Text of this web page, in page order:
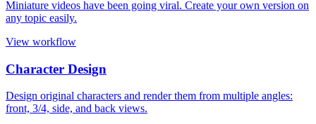
Miniature videos have been going viral. Create your own version on
any topic easily.
View workflow
Character Design
Design original characters and render them from multiple angles:
front, 3/4, side, and back views.